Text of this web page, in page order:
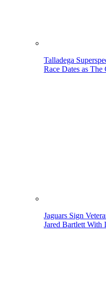
Talladega
Race Dates as The
Jaguars Sign
Jared Bartlett With